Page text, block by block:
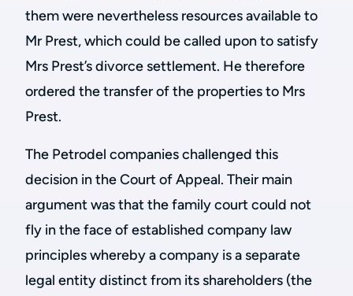
them were nevertheless resources available to
Mr Prest, which could be called upon to satisfy
Mrs Prest’s divorce settlement. He therefore
ordered the transfer of the properties to Mrs
Prest.
The Petrodel companies challenged this
decision in the Court of Appeal. Their main
argument was that the family court could not
fly in the face of established company law
principles whereby a company is a separate
legal entity distinct from its shareholders (the